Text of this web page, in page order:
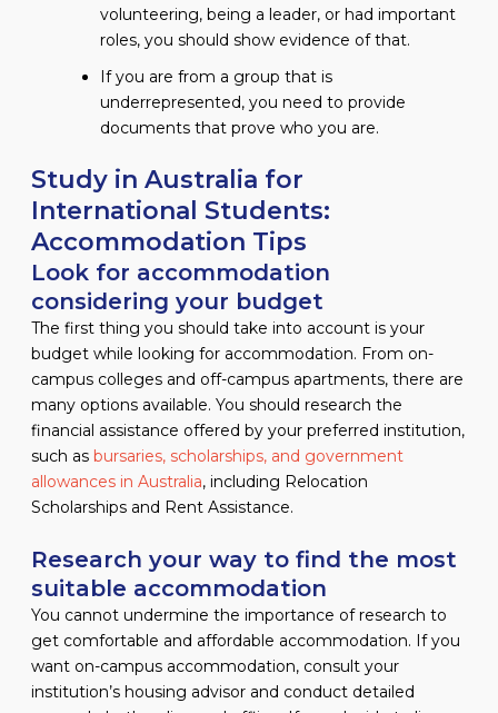
volunteering, being a leader, or had important
roles, you should show evidence of that.
If you are from a group that is
underrepresented, you need to provide
documents that prove who you are.
Study in Australia for
International Students:
Accommodation Tips
Look for accommodation
considering your budget
The first thing you should take into account is your
budget while looking for accommodation. From on-
campus colleges and off-campus apartments, there are
many options available. You should research the
financial assistance offered by your preferred institution,
such as bursaries, scholarships, and government
allowances in Australia, including Relocation
Scholarships and Rent Assistance.
Research your way to find the most
suitable accommodation
You cannot undermine the importance of research to
get comfortable and affordable accommodation. If you
want on-campus accommodation, consult your
institution’s housing advisor and conduct detailed